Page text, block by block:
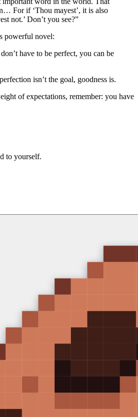
For if ‘Thou mayest’, it is also
not.’ Don’t you see?”
powerful novel:
have to be perfect, you can be
isn’t the goal, goodness is.
of expectations, remember: you have
to yourself.